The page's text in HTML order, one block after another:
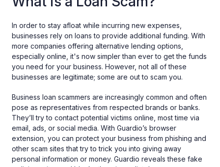
In order to stay afloat while incurring new expenses,
businesses rely on loans to provide additional funding. With
more companies offering alternative lending options,
especially online, it's now simpler than ever to get the funds
you need for your business. However, not all of these
businesses are legitimate; some are out to scam you.
Business loan scammers are increasingly common and often
pose as representatives from respected brands or banks.
They’ll try to contact potential victims online, most time via
email, ads, or social media. With Guardio’s browser
extension, you can protect your business from phishing‌ ‌and‌
‌other‌ ‌scam‌ ‌sites‌ that try to trick‌ ‌you‌ into giving ‌away‌
‌personal‌ ‌information‌ or money. Guardio‌ ‌reveals ‌these fake